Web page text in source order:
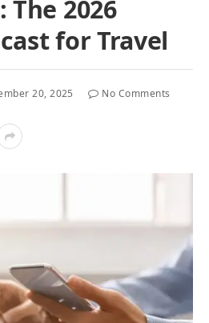
2026
for Travel
20, 2025
No Comments